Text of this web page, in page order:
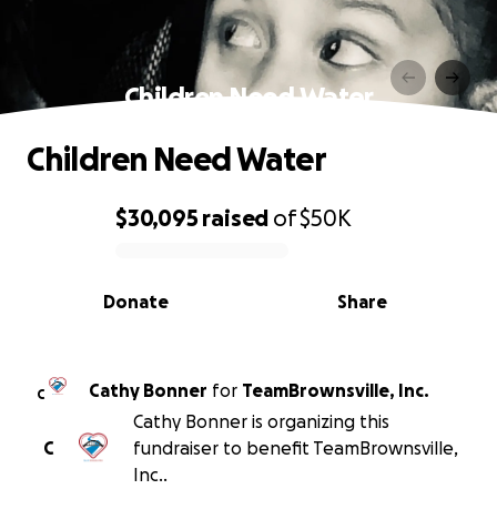
Children Need Water
0% complete
$30,095 raised of$50K
Share
Donate
Children Need Water
C Cathy Bonner for TeamBrownsville, Inc.
C
Cathy Bonner is organizing this
fundraiser to benefit TeamBrownsville,
Inc..